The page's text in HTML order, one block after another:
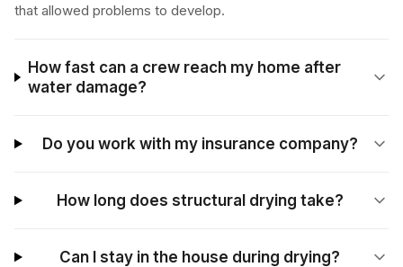
that allowed problems to develop.
How fast can a crew reach my home after
water damage?
Do you work with my insurance company?
How long does structural drying take?
Can I stay in the house during drying?